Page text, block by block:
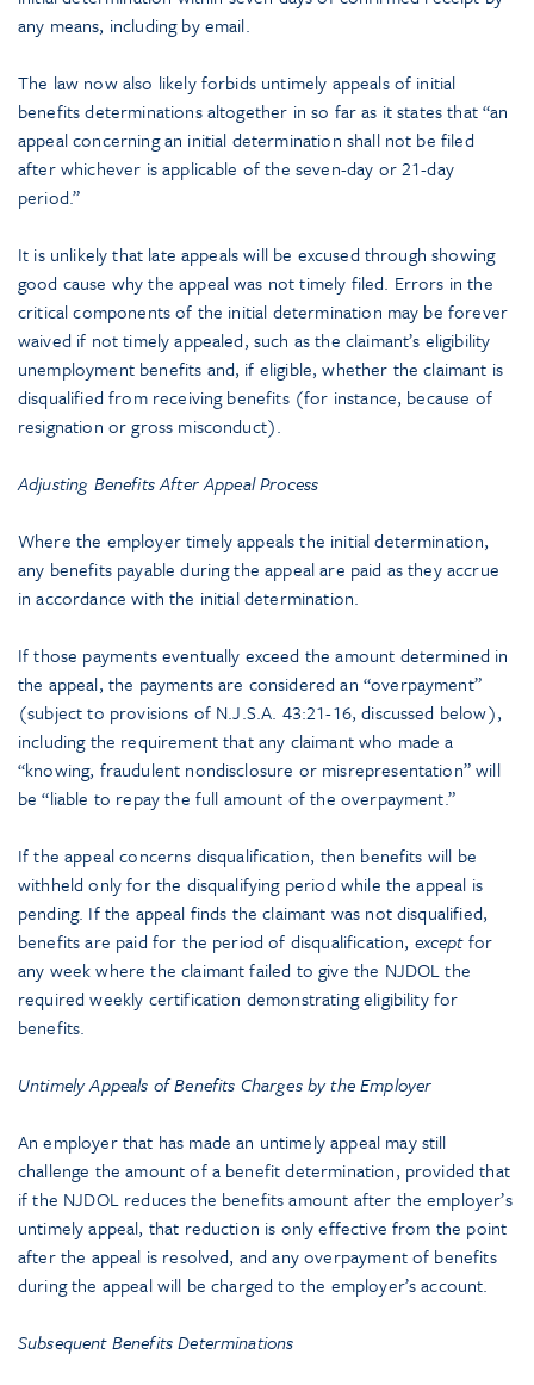
any means, including by email.
The law now also likely forbids untimely appeals of initial
benefits determinations altogether in so far as it states that “an
appeal concerning an initial determination shall not be filed
after whichever is applicable of the seven-day or 21-day
period.”
It is unlikely that late appeals will be excused through showing
good cause why the appeal was not timely filed. Errors in the
critical components of the initial determination may be forever
waived if not timely appealed, such as the claimant’s eligibility
unemployment benefits and, if eligible, whether the claimant is
disqualified from receiving benefits (for instance, because of
resignation or gross misconduct).
Adjusting Benefits After Appeal Process
Where the employer timely appeals the initial determination,
any benefits payable during the appeal are paid as they accrue
in accordance with the initial determination.
If those payments eventually exceed the amount determined in
the appeal, the payments are considered an “overpayment”
(subject to provisions of N.J.S.A. 43:21-16, discussed below),
including the requirement that any claimant who made a
“knowing, fraudulent nondisclosure or misrepresentation” will
be “liable to repay the full amount of the overpayment.”
If the appeal concerns disqualification, then benefits will be
withheld only for the disqualifying period while the appeal is
pending. If the appeal finds the claimant was not disqualified,
benefits are paid for the period of disqualification, exceptfor
any week where the claimant failed to give the NJDOL the
required weekly certification demonstrating eligibility for
benefits.
Untimely Appeals of Benefits Charges by the Employer
An employer that has made an untimely appeal may still
challenge the amount of a benefit determination, provided that
if the NJDOL reduces the benefits amount after the employer’s
untimely appeal, that reduction is only effective from the point
after the appeal is resolved, and any overpayment of benefits
during the appeal will be charged to the employer’s account.
Subsequent Benefits Determinations